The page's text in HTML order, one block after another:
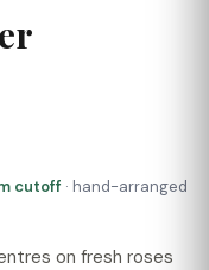
cutoff · hand-arranged
on fresh roses